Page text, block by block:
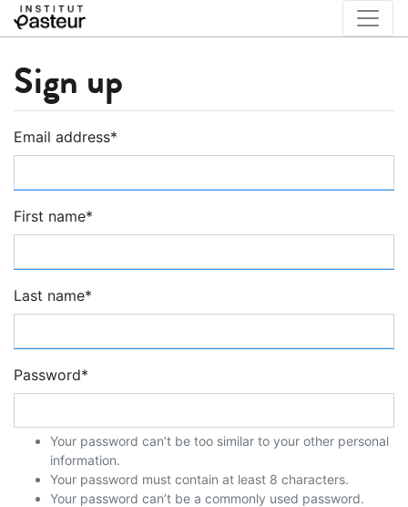
Sign up
Email address*
First name*
Last name*
Password*
Your password can’t be too similar to your other personal
information.
Your password must contain at least 8 characters.
Your password can’t be a commonly used password.